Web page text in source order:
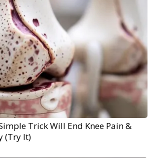
Trick Will End Knee Pain &
(Try It)